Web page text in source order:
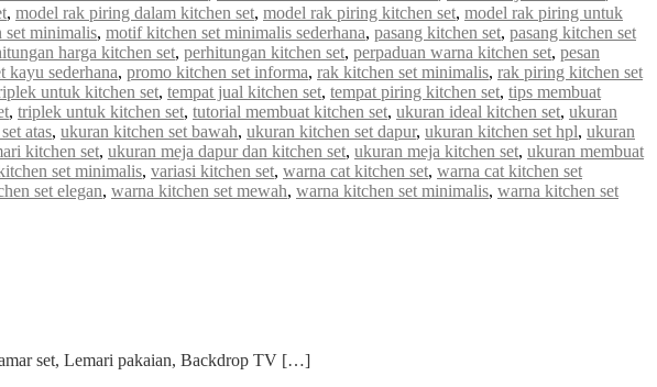
, model rak piring dalam kitchen set, model rak piring kitchen set, model rak piring untuk
minimalis, motif kitchen set minimalis sederhana, pasang kitchen set, pasang kitchen set
harga kitchen set, perhitungan kitchen set, perpaduan warna kitchen set, pesan
kayu sederhana, promo kitchen set informa, rak kitchen set minimalis, rak piring kitchen set
untuk kitchen set, tempat jual kitchen set, tempat piring kitchen set, tips membuat
, triplek untuk kitchen set, tutorial membuat kitchen set, ukuran ideal kitchen set, ukuran
atas, ukuran kitchen set bawah, ukuran kitchen set dapur, ukuran kitchen set hpl, ukuran
kitchen set, ukuran meja dapur dan kitchen set, ukuran meja kitchen set, ukuran membuat
set minimalis, variasi kitchen set, warna cat kitchen set, warna cat kitchen set
set elegan, warna kitchen set mewah, warna kitchen set minimalis, warna kitchen set
set, Lemari pakaian, Backdrop TV […]